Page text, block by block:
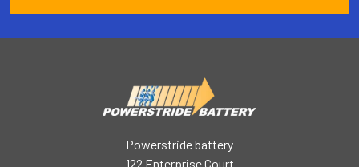
Powerstride battery
122 Enterprise Court